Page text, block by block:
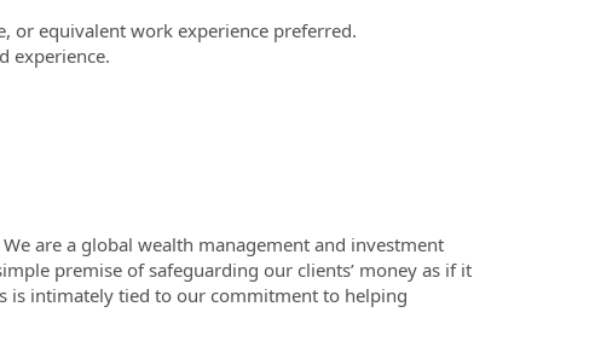
or equivalent work experience preferred.
experience.
are a global wealth management and investment
premise of safeguarding our clients’ money as if it
is intimately tied to our commitment to helping